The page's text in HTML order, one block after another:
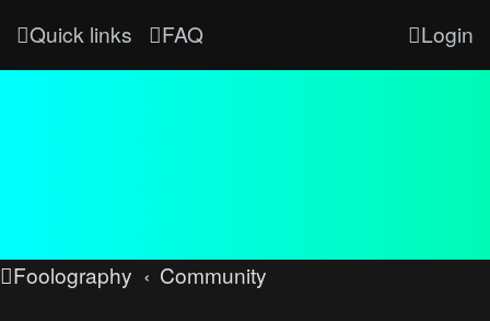
Quick links FAQ Login
Foolography Community